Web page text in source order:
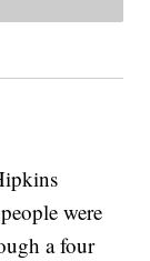
were
a four